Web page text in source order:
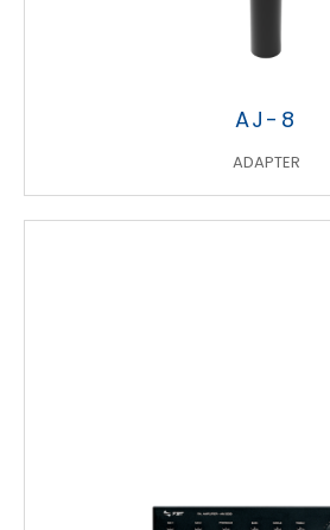
AJ-8
ADAPTER